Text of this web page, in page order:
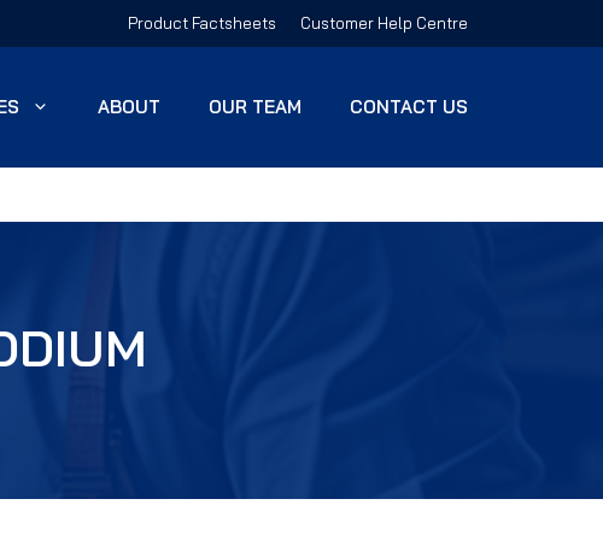
Product Factsheets Customer Help Centre
ABOUT OUR TEAM CONTACT US